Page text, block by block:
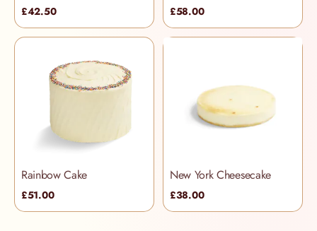
£42.50 £58.00
Rainbow Cake
£51.00
New York Cheesecake
£38.00